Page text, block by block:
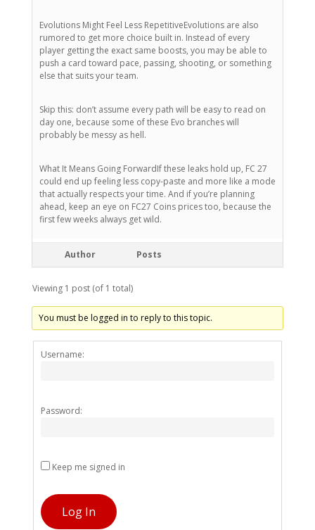
Evolutions Might Feel Less RepetitiveEvolutions are also
rumored to get more choice built in. Instead of every
player getting the exact same boosts, you may be able to
push a card toward pace, passing, shooting, or something
else that suits your team.
Skip this: don’t assume every path will be easy to read on
day one, because some of these Evo branches will
probably be messy as hell.
What It Means Going ForwardIf these leaks hold up, FC 27
could end up feeling less copy-paste and more like a mode
that actually respects your time. And if you’re planning
ahead, keep an eye on FC27 Coins prices too, because the
first few weeks always get wild.
Author Posts
Viewing 1 post (of 1 total)
You must be logged in to reply to this topic.
Username:
Password:
Keep me signed in
Log In